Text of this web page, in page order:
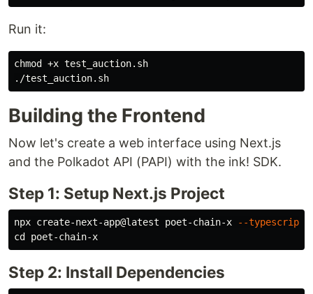
Run it:
chmod
+x test_auction.sh
Building the Frontend
Now let's create a web interface using Next.js
and the Polkadot API (PAPI) with the ink! SDK.
Step 1: Setup Next.js Project
npx create-next-app@latest poet-chain-x
--typescript
cd
Step 2: Install Dependencies